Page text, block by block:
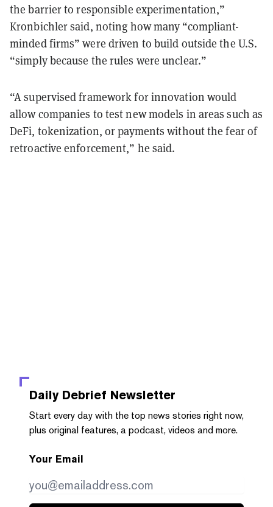
the barrier to responsible experimentation,”
Kronbichler said, noting how many “compliant-
minded firms” were driven to build outside the U.S.
“simply because the rules were unclear.”
“A supervised framework for innovation would
allow companies to test new models in areas such as
DeFi, tokenization, or payments without the fear of
retroactive enforcement,” he said.
Daily Debrief Newsletter
Start every day with the top news stories right now,
plus original features, a podcast, videos and more.
Your Email